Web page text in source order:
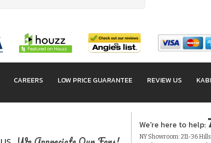
CAREERS LOW PRICE GUARANTEE REVIEW US
We're here to help:
NY Showroom: 211-36